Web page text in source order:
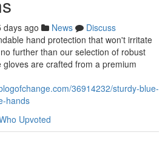
days ago News
Discuss
hand protection that won't irritate
further than our selection of robust
are crafted from a premium
36914232/sturdy-blue-
hands
Upvoted